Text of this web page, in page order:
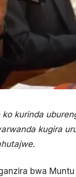
kurinda
kugira
bwa